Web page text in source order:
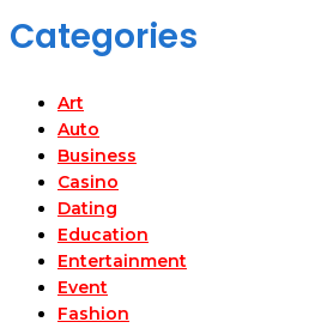
Categories
Art
Auto
Business
Casino
Dating
Education
Entertainment
Event
Fashion